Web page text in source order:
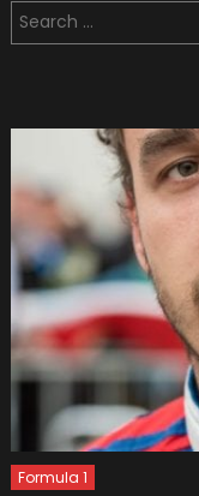
Search
for:
Formula 1